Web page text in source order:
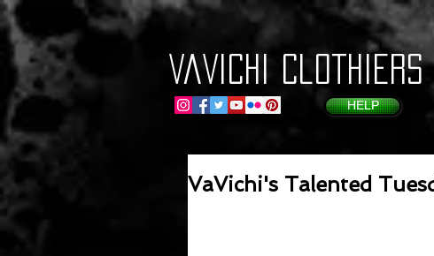
VaVichi Clothiers
HELP
VaVichi's Talented